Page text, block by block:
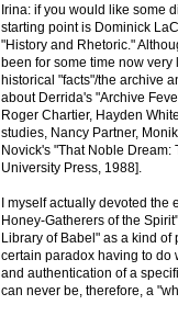
Irina: if you would like some
starting point is Dominick
"History and Rhetoric."
been for some time now
historical "facts"/the archive
about Derrida's "Archive
Roger Chartier, Hayden
studies, Nancy Partner,
Novick's "That Noble
University Press, 1988].
I myself actually devoted the
Honey-Gatherers of the
Library of Babel" as a kind
certain paradox having to do
and authentication of a
can never be, therefore, a